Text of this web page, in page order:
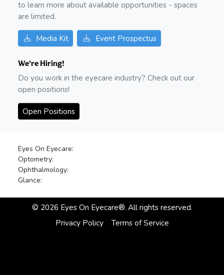
to learn more about available opportunities - spaces
are limited.
Media Kit Event Prospectus
We're Hiring!
Do you work in the eyecare industry? Check out our
open positions!
Open Positions
Eyes On Eyecare:
Optometry:
Ophthalmology:
Glance:
© 2026Eyes On Eyecare®. All rights reserved.
Privacy Policy
Terms of Service